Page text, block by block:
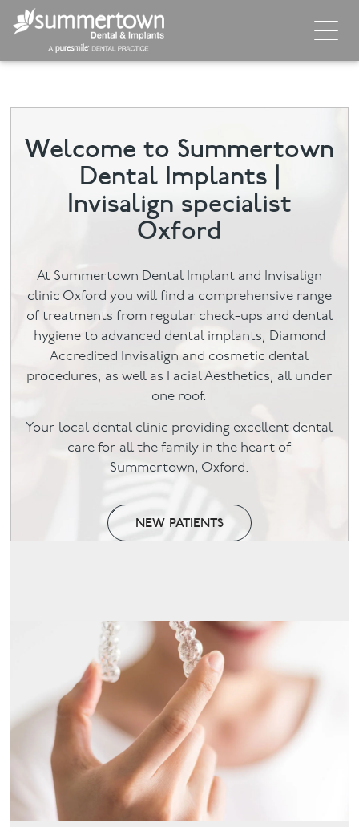
About
Invisalign
Cosmetic Dentistry
Implant Supporting Treatments
General Dentistry
Dental Hygiene
Blog
Welcome to Summertown
Dental Implants |
Invisalign specialist
Oxford
At Summertown Dental Implant and Invisalign
clinic Oxford you will find a comprehensive range
of treatments from regular check-ups and dental
hygiene to advanced dental implants, Diamond
Accredited Invisalign and cosmetic dental
procedures, as well as Facial Aesthetics, all under
one roof.
Your local dental clinic providing excellent dental
care for all the family in the heart of
Summertown, Oxford.
NEW PATIENTS